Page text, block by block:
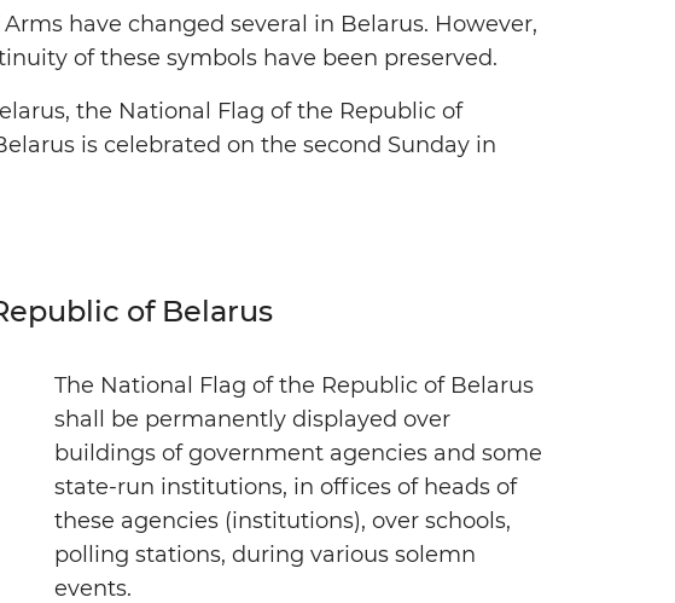
have changed several in Belarus. However,
of these symbols have been preserved.
the National Flag of the Republic of
is celebrated on the second Sunday in
of Belarus
The National Flag of the Republic of Belarus
shall be permanently displayed over
buildings of government agencies and some
state-run institutions, in offices of heads of
these agencies (institutions), over schools,
polling stations, during various solemn
events.